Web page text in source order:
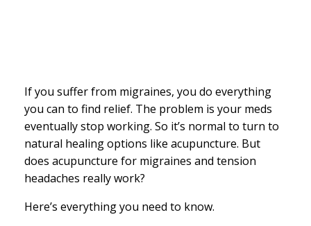
If you suffer from migraines, you do everything
you can to find relief. The problem is your meds
eventually stop working. So it’s normal to turn to
natural healing options like acupuncture. But
does acupuncture for migraines and tension
headaches really work?
Here’s everything you need to know.